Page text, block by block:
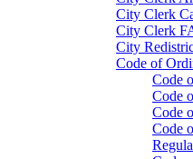
City Clerk
City Clerk
City
Code of
Code
Code
Code
Code